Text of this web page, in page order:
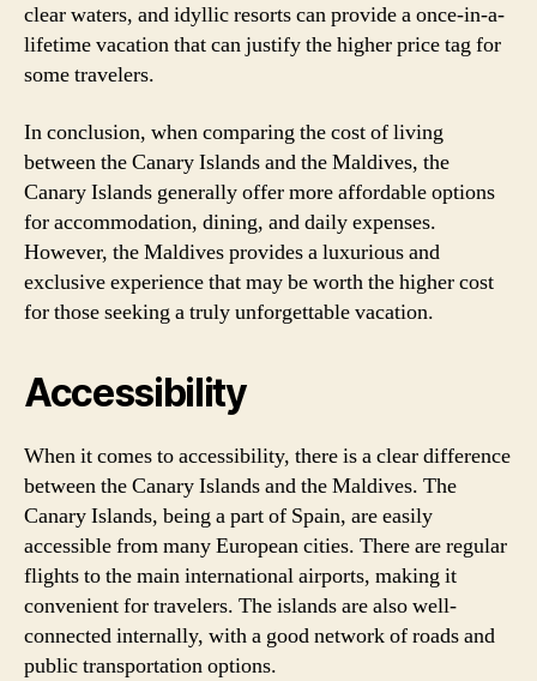
clear waters, and idyllic resorts can provide a once-in-a-
lifetime vacation that can justify the higher price tag for
some travelers.
In conclusion, when comparing the cost of living
between the Canary Islands and the Maldives, the
Canary Islands generally offer more affordable options
for accommodation, dining, and daily expenses.
However, the Maldives provides a luxurious and
exclusive experience that may be worth the higher cost
for those seeking a truly unforgettable vacation.
Accessibility
When it comes to accessibility, there is a clear difference
between the Canary Islands and the Maldives. The
Canary Islands, being a part of Spain, are easily
accessible from many European cities. There are regular
flights to the main international airports, making it
convenient for travelers. The islands are also well-
connected internally, with a good network of roads and
public transportation options.